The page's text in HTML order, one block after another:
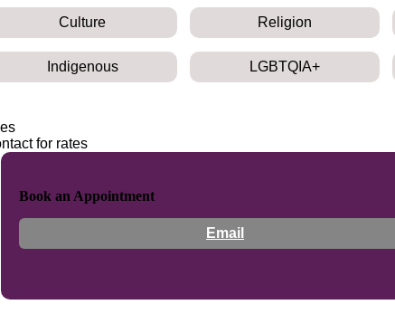
Culture Religion
Indigenous LGBTQIA+
for rates
Book an Appointment
Email